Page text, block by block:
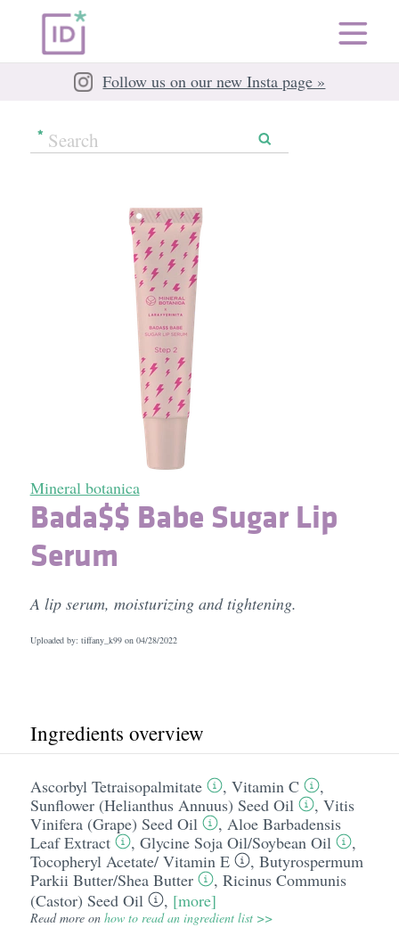
Follow us on our new Insta page »
Mineral botanica
Bada$$ Babe Sugar Lip
Serum
A lip serum, moisturizing and tightening.
Uploaded by: tiffany_k99 on 04/28/2022
Ingredients overview
Ascorbyl Tetraisopalmitate , Vitamin C
,
Sunflower (Helianthus Annuus) Seed Oil
, Vitis
Vinifera (Grape) Seed Oil
, Aloe Barbadensis
Leaf Extract
, Glycine Soja Oil/​Soybean Oil
,
Tocopheryl Acetate/​ Vitamin E
, Butyrospermum
Parkii Butter/​Shea Butter
, Ricinus Communis
(Castor) Seed Oil
, [more]
Read more on how to read an ingredient list >>